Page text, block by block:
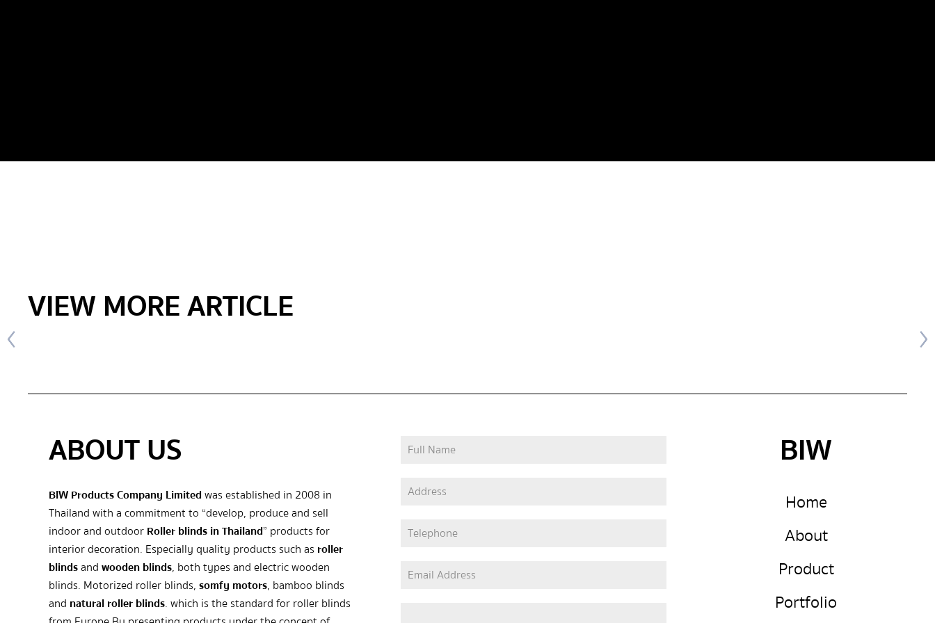
VIEW MORE ARTICLE
ABOUT US
BIW Products Company Limitedwas established in 2008 in
Thailand with a commitment to “develop, produce and sell
indoor and outdoorRoller blinds in Thailand” products for
interior decoration. Especially quality products such as roller
blindsandwooden blinds, both types and electric wooden
blinds. Motorized roller blinds,somfy motors, bamboo blinds
and natural roller blinds. which is the standard for roller blinds
BIW
Home
About
Product
Portfolio